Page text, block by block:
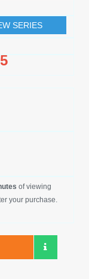
SERIES
of viewing
your purchase.